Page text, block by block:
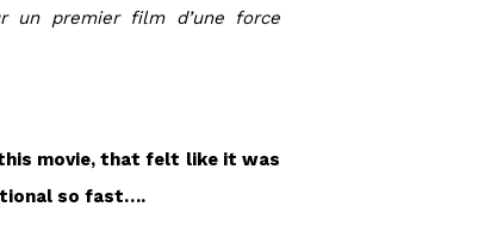
un premier film d’une force
movie, that felt like it was
so fast….